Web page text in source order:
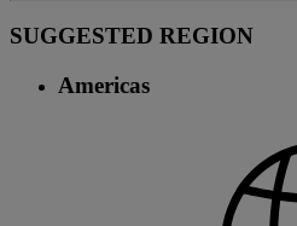
SUGGESTED REGION
Americas